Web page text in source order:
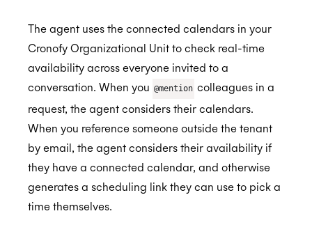
Send a scheduling link
Streamlined Interview Scheduling
Create Integration Trigger
End User Guide
Creating Sync Rules
Trello Connector FAQs
Can I sync checklists?
How can I cancel my subscription?
How can I update my payment information?
How do I delete my Trello Connector account
I've just been charged but I don't use Trello
Authorize Workday
Webex
Zendesk
Installing the Zendesk App
Using the Zendesk App
Authorizing Zendesk
Automations with Triggers
Zoom
Build Your Own
Assurance
The agent uses the connected calendars in your
Cronofy Organizational Unit to check real-time
availability across everyone invited to a
conversation. When you @mention colleagues in a
request, the agent considers their calendars.
When you reference someone outside the tenant
by email, the agent considers their availability if
they have a connected calendar, and otherwise
generates a scheduling link they can use to pick a
time themselves.